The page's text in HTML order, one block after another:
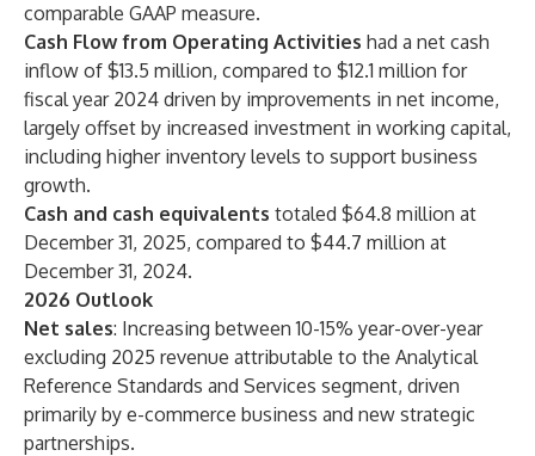
comparable GAAP measure.
Cash Flow from Operating Activities had a net cash
inflow of $13.5 million, compared to $12.1 million for
fiscal year 2024 driven by improvements in net income,
largely offset by increased investment in working capital,
including higher inventory levels to support business
growth.
Cash and cash equivalents totaled $64.8 million at
December 31, 2025, compared to $44.7 million at
December 31, 2024.
2026 Outlook
Net sales: Increasing between 10-15% year-over-year
excluding 2025 revenue attributable to the Analytical
Reference Standards and Services segment, driven
primarily by e-commerce business and new strategic
partnerships.